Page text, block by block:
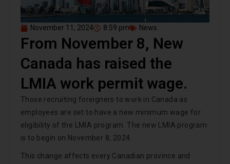
November 11, 2024 8:59 pm News
From November 8, New
Canada has raised the
LMIA work permit wage.
Those recruiting foreigners to work in Canada as
employees are set to have a new minimum wage for
eligibility of the LMIA program. The new LMIA program
is to begin on November 8, 2024.
This change affects every Canadian province and